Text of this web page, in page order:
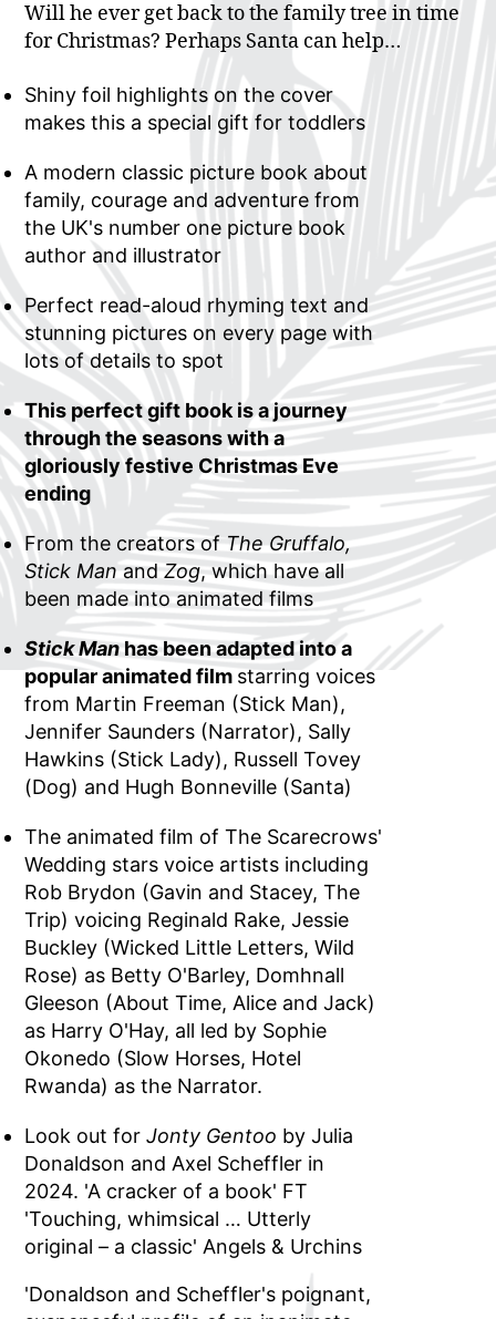
Will he ever get back to the family tree in time
for Christmas? Perhaps Santa can help…
Shiny foil highlights on the cover
makes this a special gift for toddlers
A modern classic picture book about
family, courage and adventure from
the UK's number one picture book
author and illustrator
Perfect read-aloud rhyming text and
stunning pictures on every page with
lots of details to spot
This perfect gift book is a journey
through the seasons with a
gloriously festive Christmas Eve
ending
From the creators ofThe Gruffalo,
Stick ManandZog, which have all
been made into animated films
Stick Manhas been adapted into a
popular animated film starring voices
from Martin Freeman (Stick Man),
Jennifer Saunders (Narrator), Sally
Hawkins (Stick Lady), Russell Tovey
(Dog) and Hugh Bonneville (Santa)
The animated film of The Scarecrows'
Wedding stars voice artists including
Rob Brydon (Gavin and Stacey, The
Trip) voicing Reginald Rake, Jessie
Buckley (Wicked Little Letters, Wild
Rose) as Betty O'Barley, Domhnall
Gleeson (About Time, Alice and Jack)
as Harry O'Hay, all led by Sophie
Okonedo (Slow Horses, Hotel
Rwanda) as the Narrator.
Look out forJonty Gentoo by Julia
Donaldson and Axel Scheffler in
2024. 'A cracker of a book' FT
'Touching, whimsical … Utterly
original – a classic' Angels & Urchins
'Donaldson and Scheffler's poignant,